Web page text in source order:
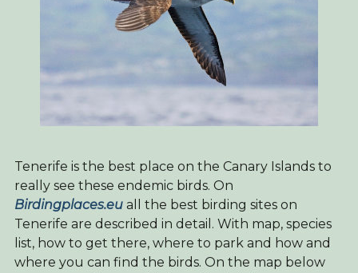
Tenerife is the best place on the Canary Islands to
really see these endemic birds. On
Birdingplaces.eu all the best birding sites on
Tenerife are described in detail. With map, species
list, how to get there, where to park and how and
where you can find the birds. On the map below